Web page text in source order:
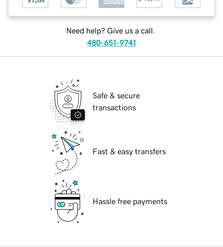
Need help? Give us a call.
480-651-9741
Safe & secure
transactions
Fast & easy transfers
Hassle free payments